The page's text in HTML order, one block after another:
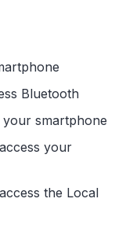
Bluetooth
your smartphone
your
the Local